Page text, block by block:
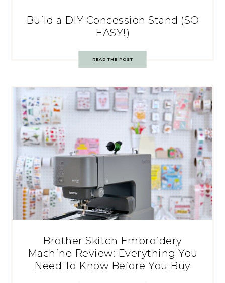
Build a DIY Concession Stand (SO
EASY!)
READ THE POST
Brother Skitch Embroidery
Machine Review: Everything You
Need To Know Before You Buy